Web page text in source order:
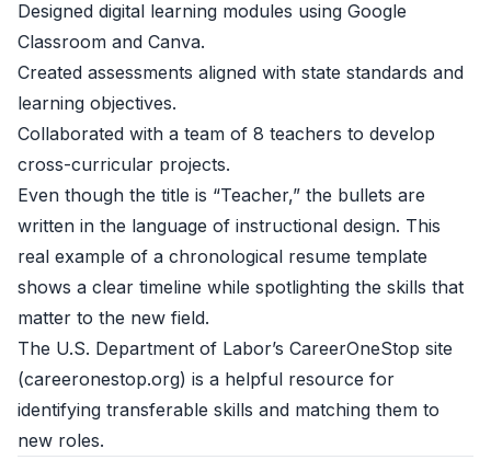
Designed digital learning modules using Google
Classroom and Canva.
Created assessments aligned with state standards and
learning objectives.
Collaborated with a team of 8 teachers to develop
cross-curricular projects.
Even though the title is “Teacher,” the bullets are
written in the language of instructional design. This
real example of a chronological resume template
shows a clear timeline while spotlighting the skills that
matter to the new field.
The U.S. Department of Labor’s CareerOneStop site
(careeronestop.org) is a helpful resource for
identifying transferable skills and matching them to
new roles.